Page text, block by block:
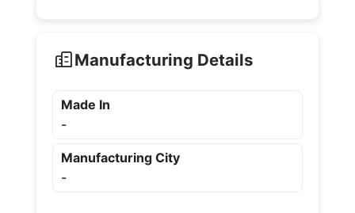
Manufacturing Details
Made In
-
Manufacturing City
-